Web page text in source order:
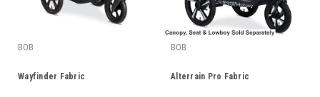
BOB
Wayfinder Fabric
BOB
Alterrain Pro Fabric